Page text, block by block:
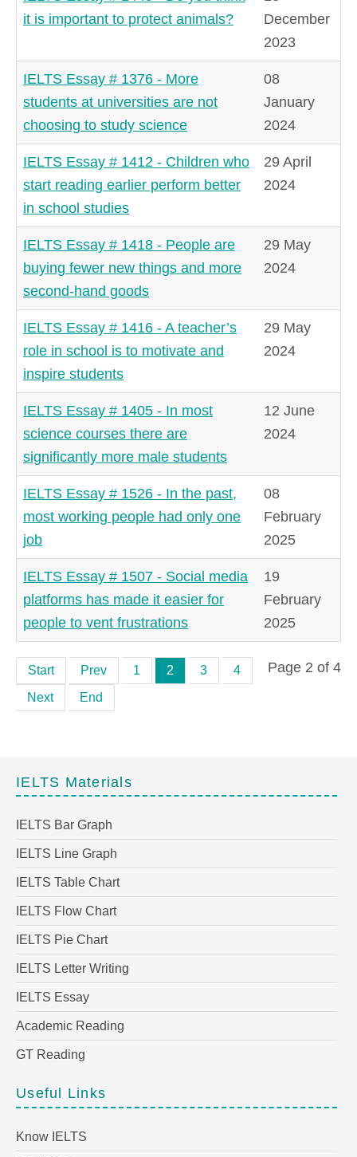
it is important to protect animals?
December
2023
IELTS Essay # 1376 - More
students at universities are not
choosing to study science
08
January
2024
IELTS Essay # 1412 - Children who
start reading earlier perform better
in school studies
29 April
2024
IELTS Essay # 1418 - People are
buying fewer new things and more
second-hand goods
29 May
2024
IELTS Essay # 1416 - A teacher’s
role in school is to motivate and
inspire students
29 May
2024
IELTS Essay # 1405 - In most
science courses there are
significantly more male students
12 June
2024
IELTS Essay # 1526 - In the past,
most working people had only one
job
08
February
2025
IELTS Essay # 1507 - Social media
platforms has made it easier for
people to vent frustrations
19
February
2025
Page 2 of 4
Start Prev 1 2 3
4
Next
End
IELTS Materials
IELTS Bar Graph
IELTS Line Graph
IELTS Table Chart
IELTS Flow Chart
IELTS Pie Chart
IELTS Letter Writing
IELTS Essay
Academic Reading
GT Reading
Useful Links
Know IELTS